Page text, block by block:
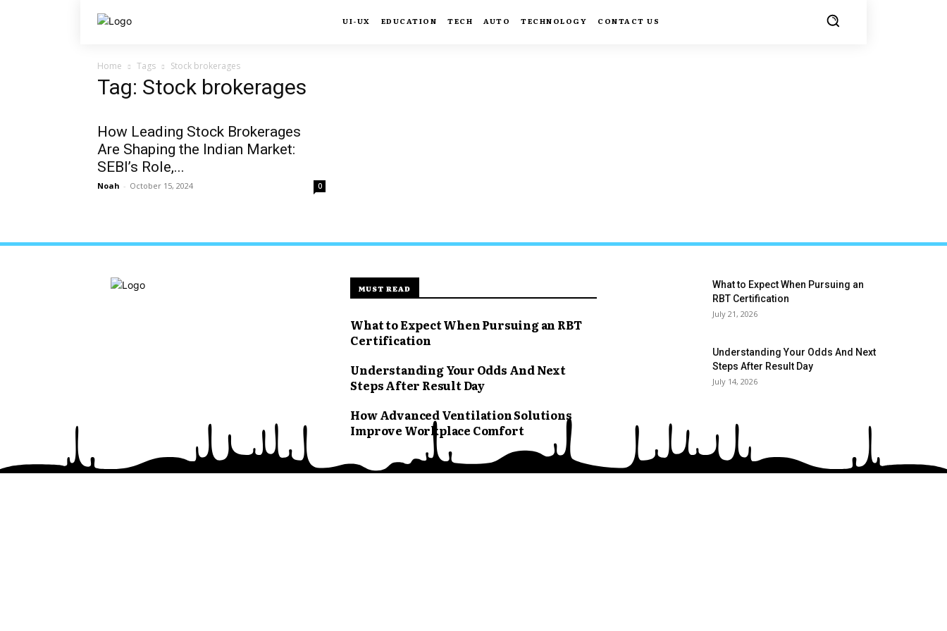
UI-UX EDUCATION TECH AUTO TECHNOLOGY CONTACT US
Home Tags Stock brokerages
Tag: Stock brokerages
How Leading Stock Brokerages
Are Shaping the Indian Market:
SEBI’s Role,...
Noah - October 15, 2024 0
MUST READ
What to Expect When Pursuing an RBT
Certification
Understanding Your Odds And Next
Steps After Result Day
How Advanced Ventilation Solutions
Improve Workplace Comfort
What to Expect When Pursuing an
RBT Certification
July 21, 2026
Understanding Your Odds And Next
Steps After Result Day
July 14, 2026